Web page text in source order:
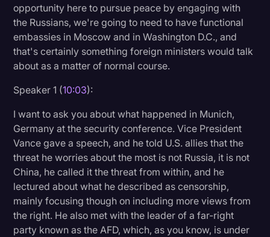
opportunity here to pursue peace by engaging with
the Russians, we're going to need to have functional
embassies in Moscow and in Washington D.C., and
that's certainly something foreign ministers would talk
about as a matter of normal course.
Speaker 1 (10:03):
I want to ask you about what happened in Munich,
Germany at the security conference. Vice President
Vance gave a speech, and he told U.S. allies that the
threat he worries about the most is not Russia, it is not
China, he called it the threat from within, and he
lectured about what he described as censorship,
mainly focusing though on including more views from
the right. He also met with the leader of a far-right
party known as the AFD, which, as you know, is under